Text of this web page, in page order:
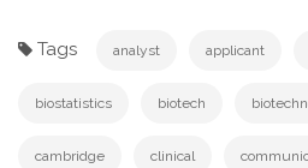
Tags analyst applicant
biostatistics biotech
cambridge clinical